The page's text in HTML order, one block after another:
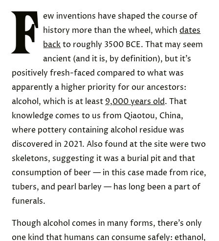
F ew inventions have shaped the course of
history more than the wheel, whichdates
backto roughly 3500 BCE. That may seem
ancient (and it is, by definition), but it’s
positively fresh-faced compared to what was
apparently a higher priority for our ancestors:
alcohol, which is at least 9,000 years old. That
knowledge comes to us from Qiaotou, China,
where pottery containing alcohol residue was
discovered in 2021. Also found at the site were two
skeletons, suggesting it was a burial pit and that
consumption of beer — in this case made from rice,
tubers, and pearl barley — has long been a part of
funerals.
Though alcohol comes in many forms, there’s only
one kind that humans can consume safely: ethanol,